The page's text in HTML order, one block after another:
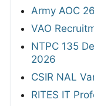
Army AOC
VAO
NTPC 135
2026
CSIR NAL
RITES IT